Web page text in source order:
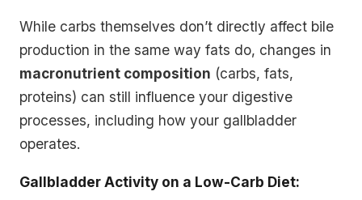
While carbs themselves don’t directly affect bile
production in the same way fats do, changes in
macronutrient composition (carbs, fats,
proteins) can still influence your digestive
processes, including how your gallbladder
operates.
Gallbladder Activity on a Low-Carb Diet: